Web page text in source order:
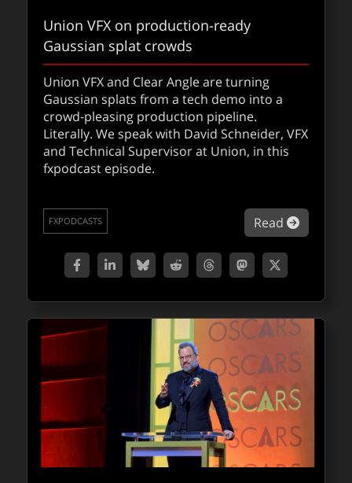
Union VFX on production-ready
Gaussian splat crowds
Union VFX and Clear Angle are turning
Gaussian splats from a tech demo into a
crowd-pleasing production pipeline.
Literally. We speak with David Schneider, VFX
and Technical Supervisor at Union, in this
fxpodcast episode.
Read about
FXPODCASTS
fxpodcast: Nano Banana with Zap
Andersson
Shaders, AI, and bananas…Zap is back on
the fxpodcast to break down his wildest
Read
FXPODCASTS